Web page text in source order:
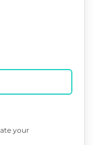
your